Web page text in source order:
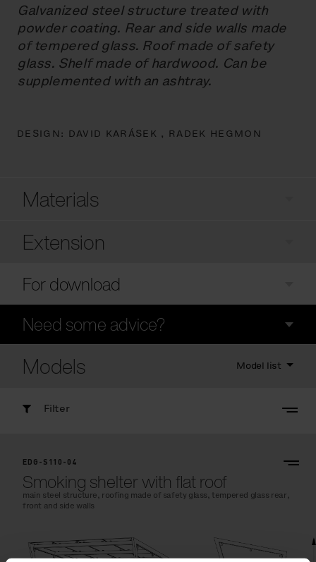
Galvanized steel structure treated with
powder coating. Rear and side walls made
of tempered glass. Roof made of safety
glass. Shelf made of hardwood. Can be
supplemented with an ashtray.
DESIGN: DAVID KARÁSEK , RADEK HEGMON
Materials
Extension
For download
Need some advice?
Models Model list
Filter
EDG-S110-04
Smoking shelter with flat roof
main steel structure, roofing made of safety glass, tempered glass rear,
front and side walls